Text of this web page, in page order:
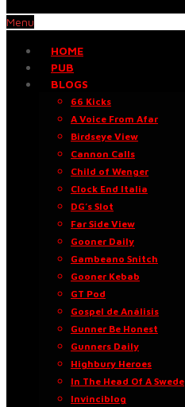
Menu
HOME
PUB
BLOGS
66 Kicks
A Voice From Afar
Birdseye View
Cannon Calls
Child of Wenger
Clock End Italia
DG’s Slot
Far Side View
Gooner Daily
Gambeano Snitch
Gooner Kebab
GT Pod
Gospel de Análisis
Gunner Be Honest
Gunners Daily
Highbury Heroes
In The Head Of A Swede
Invinciblog